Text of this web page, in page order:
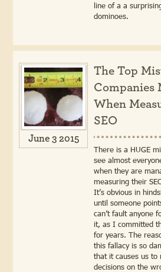
line of a a
dominoes.
June 3 2015
The Top
Companies
When
SEO
There is a HUGE
see almost
when they are
measuring their
It’s obvious in
until someone
can’t fault anyone
it, as I committed
for years. The
this fallacy is so
that it causes us to
decisions on the